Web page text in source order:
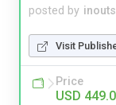
posted by
Visit
Price
USD